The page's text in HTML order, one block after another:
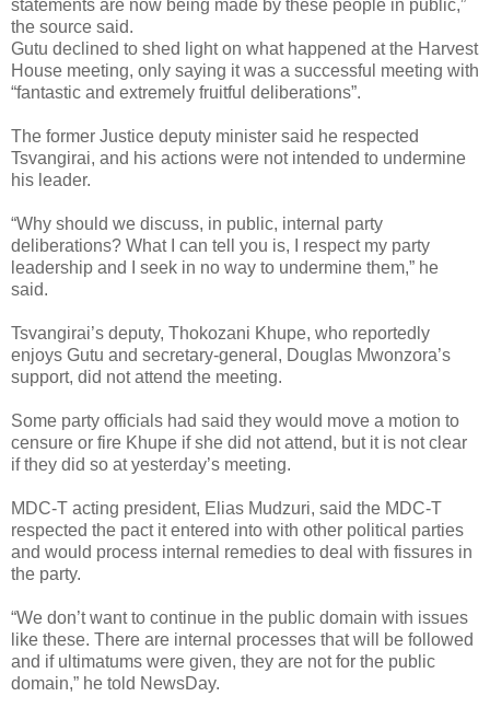
statements are now being made by these people in public,”
the source said.
Gutu declined to shed light on what happened at the Harvest
House meeting, only saying it was a successful meeting with
“fantastic and extremely fruitful deliberations”.
The former Justice deputy minister said he respected
Tsvangirai, and his actions were not intended to undermine
his leader.
“Why should we discuss, in public, internal party
deliberations? What I can tell you is, I respect my party
leadership and I seek in no way to undermine them,” he
said.
Tsvangirai’s deputy, Thokozani Khupe, who reportedly
enjoys Gutu and secretary-general, Douglas Mwonzora’s
support, did not attend the meeting.
Some party officials had said they would move a motion to
censure or fire Khupe if she did not attend, but it is not clear
if they did so at yesterday’s meeting.
MDC-T acting president, Elias Mudzuri, said the MDC-T
respected the pact it entered into with other political parties
and would process internal remedies to deal with fissures in
the party.
“We don’t want to continue in the public domain with issues
like these. There are internal processes that will be followed
and if ultimatums were given, they are not for the public
domain,” he told NewsDay.